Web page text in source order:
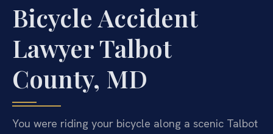
Bicycle Accident
Lawyer Talbot
County, MD
You were riding your bicycle along a scenic Talbot